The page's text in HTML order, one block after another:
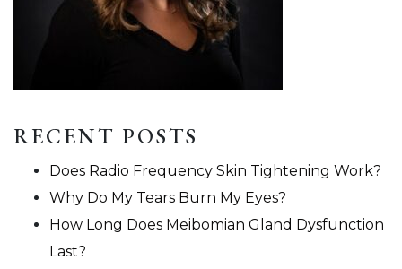
RECENT POSTS
Does Radio Frequency Skin Tightening Work?
Why Do My Tears Burn My Eyes?
How Long Does Meibomian Gland Dysfunction
Last?